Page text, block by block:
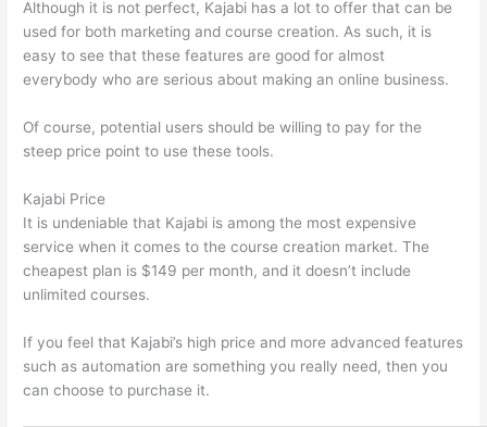
Although it is not perfect, Kajabi has a lot to offer that can be
used for both marketing and course creation. As such, it is
easy to see that these features are good for almost
everybody who are serious about making an online business.
Of course, potential users should be willing to pay for the
steep price point to use these tools.
Kajabi Price
It is undeniable that Kajabi is among the most expensive
service when it comes to the course creation market. The
cheapest plan is $149 per month, and it doesn’t include
unlimited courses.
If you feel that Kajabi’s high price and more advanced features
such as automation are something you really need, then you
can choose to purchase it.